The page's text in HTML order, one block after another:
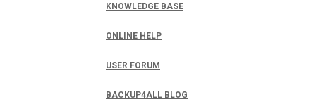
KNOWLEDGE BASE
ONLINE HELP
USER FORUM
BACKUP4ALL BLOG